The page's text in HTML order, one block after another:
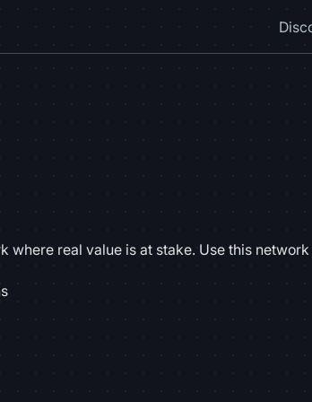
where real value is at stake. Use this